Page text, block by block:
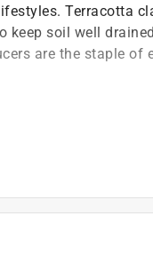
Terracotta
keep soil well
are the staple of